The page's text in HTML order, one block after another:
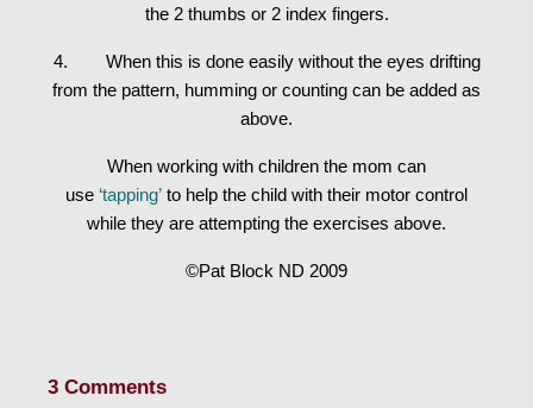
the 2 thumbs or 2 index fingers.
4. When this is done easily without the eyes drifting
from the pattern, humming or counting can be added as
above.
When working with children the mom can
use ‘tapping’ to help the child with their motor control
while they are attempting the exercises above.
©Pat Block ND 2009
3 Comments